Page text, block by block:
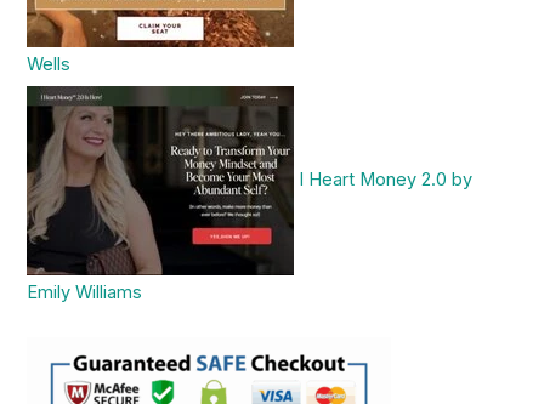
Wells
I Heart Money 2.0 by
Emily Williams